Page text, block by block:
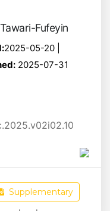
Fufeyin
2025-05-20 |
2025-07-31
Supplementary